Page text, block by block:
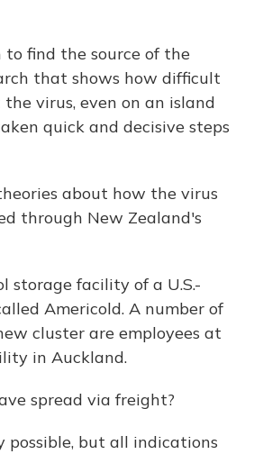
to find the source of the
that shows how difficult
virus, even on an island
quick and decisive steps
about how the virus
through New Zealand's
storage facility of a U.S.-
Americold. A number of
cluster are employees at
in Auckland.
spread via freight?
possible, but all indications